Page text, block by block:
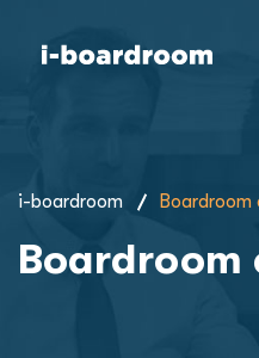
i-boardroom Boardroom
Boardroom